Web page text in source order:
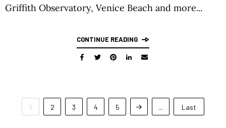
Griffith Observatory, Venice Beach and more...
CONTINUE READING
1 2 3 4 5 ... Last